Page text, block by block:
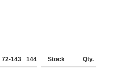
72-143 144-287 288 + More
Stock Qty.